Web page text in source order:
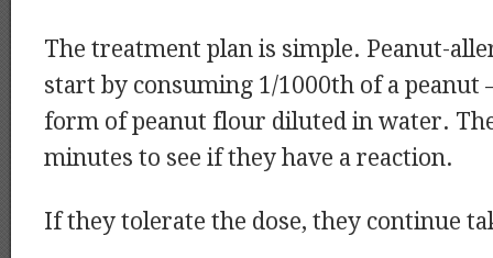
The treatment plan is simple. Peanut-
start by consuming 1/1000th of a
form of peanut flour diluted in water.
minutes to see if they have a reaction.
If they tolerate the dose, they continue